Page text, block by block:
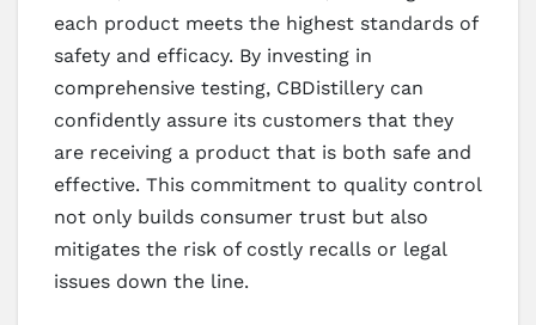
each product meets the highest standards of
safety and efficacy. By investing in
comprehensive testing, CBDistillery can
confidently assure its customers that they
are receiving a product that is both safe and
effective. This commitment to quality control
not only builds consumer trust but also
mitigates the risk of costly recalls or legal
issues down the line.